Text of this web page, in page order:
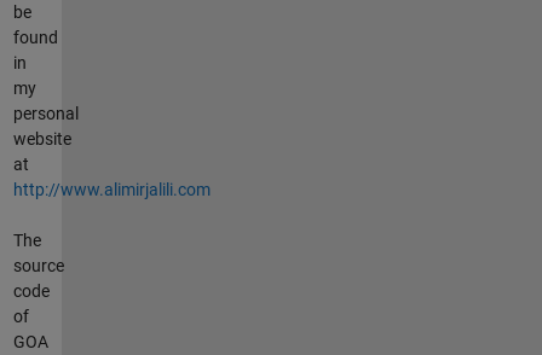
be
found
in
my
personal
website
at
http://www.alimirjalili.com
The
source
code
of
GOA